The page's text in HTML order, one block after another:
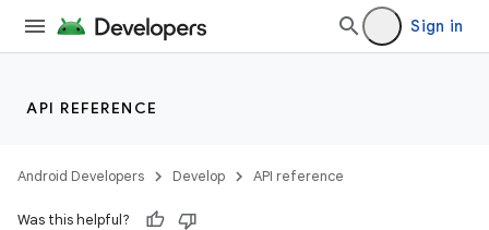
Sign in
API REFERENCE
Android Developers Develop API reference
Was this helpful?